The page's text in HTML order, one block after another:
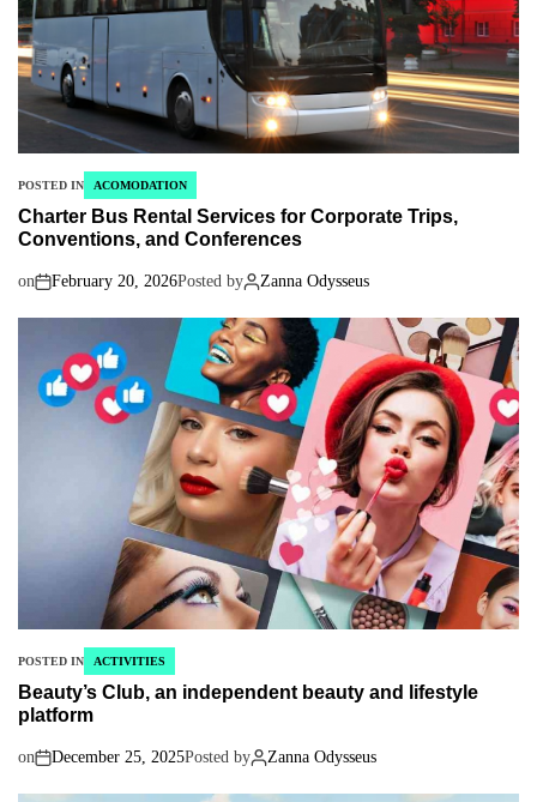
POSTED IN ACOMODATION
Charter Bus Rental Services for Corporate Trips,
Conventions, and Conferences
on February 20, 2026Posted by Zanna Odysseus
POSTED IN ACTIVITIES
Beauty’s Club, an independent beauty and lifestyle
platform
on December 25, 2025Posted by Zanna Odysseus